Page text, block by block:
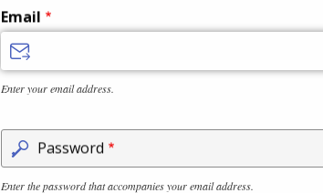
Email
Enter your email address.
Password
Enter the password that accompanies your email address.